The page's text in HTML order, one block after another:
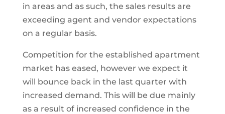
in areas and as such, the sales results are
exceeding agent and vendor expectations
on a regular basis.
Competition for the established apartment
market has eased, however we expect it
will bounce back in the last quarter with
increased demand. This will be due mainly
as a result of increased confidence in the